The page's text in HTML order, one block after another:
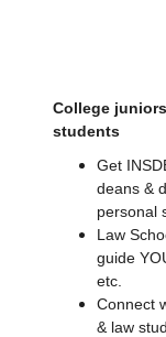
College
students
Get
deans &
personal
Law
guide
etc.
Connect
& law